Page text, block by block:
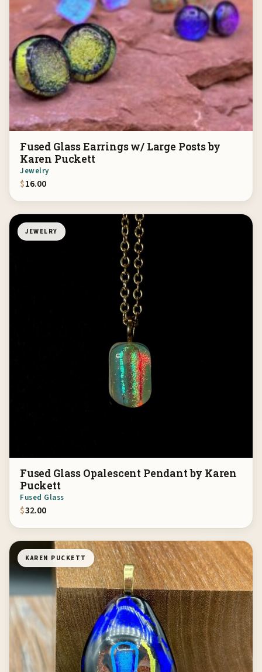
Fused Glass Earrings w/ Large Posts by
Karen Puckett
Jewelry
$16.00
JEWELRY
Fused Glass Opalescent Pendant by Karen
Puckett
Fused Glass
$32.00
KAREN PUCKETT